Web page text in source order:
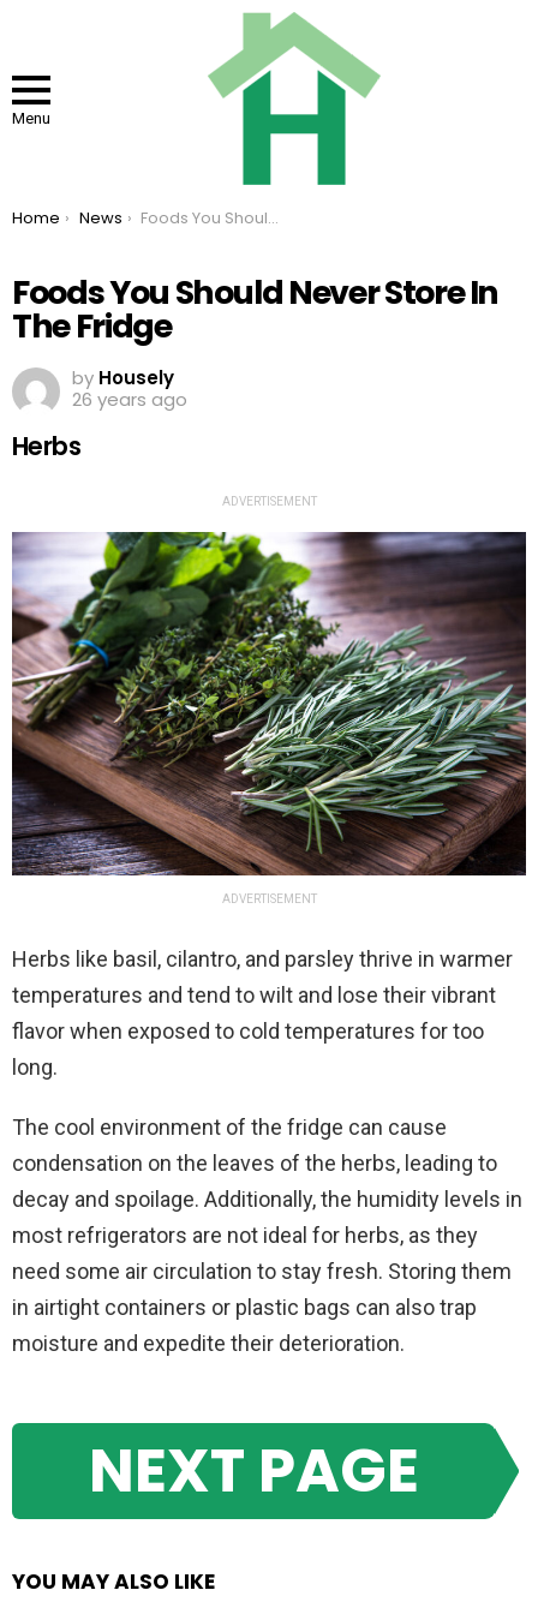
Menu
You are here:
Home News Foods You Should Never Store In The Fridge
Foods You Should Never Store In
The Fridge
by Housely
26 years ago
Herbs
ADVERTISEMENT
ADVERTISEMENT
Herbs like basil, cilantro, and parsley thrive in warmer
temperatures and tend to wilt and lose their vibrant
flavor when exposed to cold temperatures for too
long.
The cool environment of the fridge can cause
condensation on the leaves of the herbs, leading to
decay and spoilage. Additionally, the humidity levels in
most refrigerators are not ideal for herbs, as they
need some air circulation to stay fresh. Storing them
in airtight containers or plastic bags can also trap
moisture and expedite their deterioration.
NEXT PAGE
YOU MAY ALSO LIKE